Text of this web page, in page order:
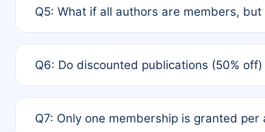
published for free on March 1, 2025, you
Q5: What if all authors are members,
full waiver to a half-price APC.
Q6: Do discounted publications (50%
of Rule 4 to confirm if member-only
Q7: Only one membership is granted